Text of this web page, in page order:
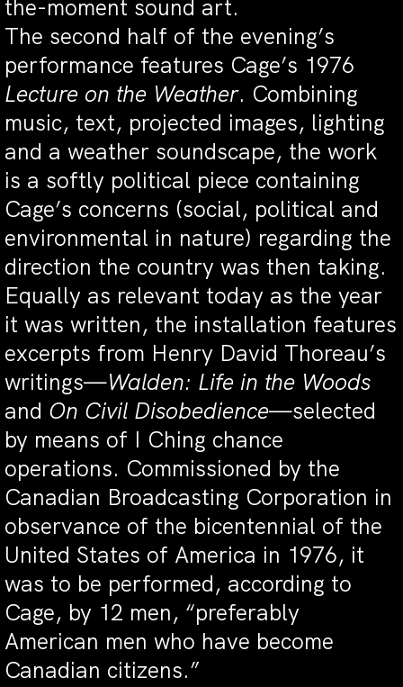
the-moment sound art.
The second half of the evening’s
performance features Cage’s 1976
Lecture on the Weather. Combining
music, text, projected images, lighting
and a weather soundscape, the work
is a softly political piece containing
Cage’s concerns (social, political and
environmental in nature) regarding the
direction the country was then taking.
Equally as relevant today as the year
it was written, the installation features
excerpts from Henry David Thoreau’s
writings—Walden: Life in the Woods
and On Civil Disobedience—selected
by means of I Ching chance
operations. Commissioned by the
Canadian Broadcasting Corporation in
observance of the bicentennial of the
United States of America in 1976, it
was to be performed, according to
Cage, by 12 men, “preferably
American men who have become
Canadian citizens.”